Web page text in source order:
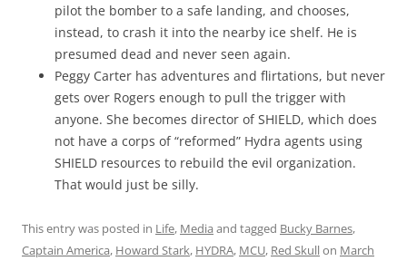
pilot the bomber to a safe landing, and chooses,
instead, to crash it into the nearby ice shelf. He is
presumed dead and never seen again.
Peggy Carter has adventures and flirtations, but never
gets over Rogers enough to pull the trigger with
anyone. She becomes director of SHIELD, which does
not have a corps of “reformed” Hydra agents using
SHIELD resources to rebuild the evil organization.
That would just be silly.
This entry was posted in Life, Media and tagged Bucky Barnes,
Captain America, Howard Stark, HYDRA, MCU, Red Skullon March